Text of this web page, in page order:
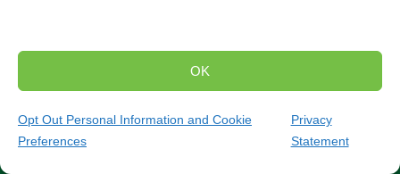
OK
Opt Out Personal Information and Cookie
Preferences
Privacy
Statement
throughout the entire destruction and recycling process.
You can have peace of mind knowing that your sensitive
data will be handled securely and in compliance with all
relevant laws and standards. Partner with us to ensure
the secure and environmentally responsible destruction